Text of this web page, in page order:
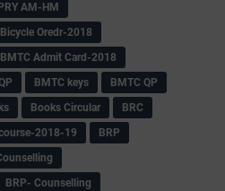
AM-HM
Bicycle Oredr-2018
BMTC Admit Card-2018
BMTC keys
BMTC QP
Books Circular
BRC
2018-19
BRP
BRP- Counselling